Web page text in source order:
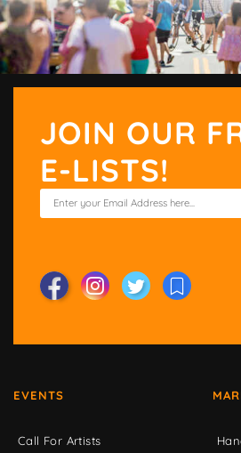
JOIN OUR
E-LISTS!
EVENTS
Call For Artists